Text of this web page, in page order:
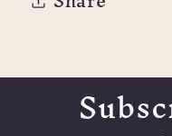
(personal
too)